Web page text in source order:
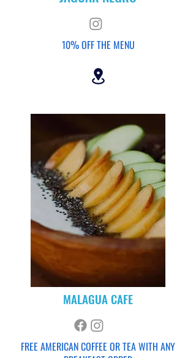
10% OFF THE MENU
MALAGUA CAFE
FREE AMERICANCOFFEE OR TEA WITH ANY